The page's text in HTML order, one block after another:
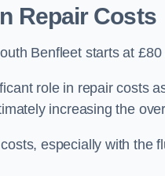
Repair Costs
Benfleet starts at
role in repair costs
increasing the
especially with the